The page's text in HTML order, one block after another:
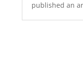
published an